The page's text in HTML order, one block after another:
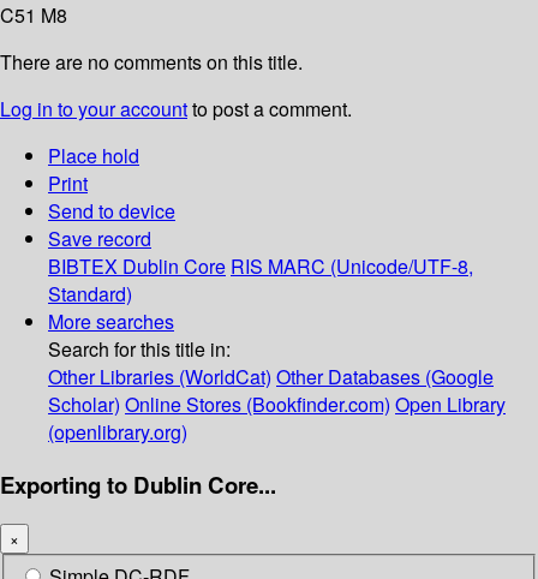
C51 M8
There are no comments on this title.
Log in to your accountto post a comment.
Place hold
Print
Send to device
Save record
BIBTEX Dublin Core RIS MARC (Unicode/UTF-8,
Standard)
More searches
Search for this title in:
Other Libraries (WorldCat) Other Databases (Google
Scholar) Online Stores (Bookfinder.com) Open Library
(openlibrary.org)
Exporting to Dublin Core...
×